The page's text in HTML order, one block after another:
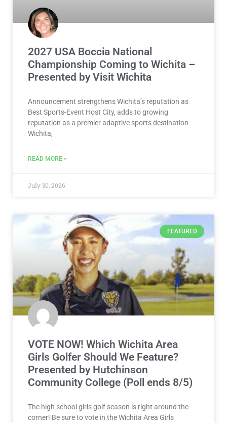
2027 USA Boccia National
Championship Coming to Wichita –
Presented by Visit Wichita
Announcement strengthens Wichita’s reputation as
Best Sports-Event Host City, adds to growing
reputation as a premier adaptive sports destination
Wichita,
READ MORE »
July 30, 2026
FEATURED
VOTE NOW! Which Wichita Area
Girls Golfer Should We Feature?
Presented by Hutchinson
Community College (Poll ends 8/5)
The high school girls golf season is right around the
corner! Be sure to vote in the Wichita Area Girls